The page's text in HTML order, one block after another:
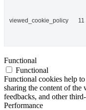
viewed_cookie_policy
Functional
Functional
Functional cookies help
sharing the content of the
feedbacks, and other
Performance